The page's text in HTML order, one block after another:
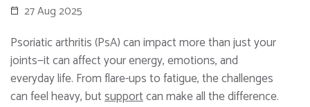
27 Aug 2025
Psoriatic arthritis (PsA) can impact more than just your
joints—it can affect your energy, emotions, and
everyday life. From flare-ups to fatigue, the challenges
can feel heavy, butsupportcan make all the difference.